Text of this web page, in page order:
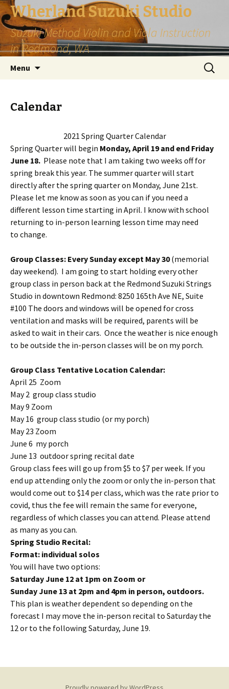
Wherland Suzuki Studio
Suzuki Method Violin and Viola Instruction
in Redmond, WA
Menu
Search
for:
Calendar
2021 Spring Quarter Calendar
Spring Quarter will begin Monday, April 19 and end Friday
June 18. Please note that I am taking two weeks off for
spring break this year. The summer quarter will start
directly after the spring quarter on Monday, June 21st.
Please let me know as soon as you can if you need a
different lesson time starting in April. I know with school
returning to in-person learning lesson time may need
to change.
Group Classes: Every Sunday except May 30(memorial
day weekend). I am going to start holding every other
group class in person back at the Redmond Suzuki Strings
Studio in downtown Redmond: 8250 165th Ave NE, Suite
#100 The doors and windows will be opened for cross
ventilation and masks will be required, parents will be
asked to wait in their cars. Once the weather is nice enough
to be outside the in-person classes will be on my porch.
Group Class Tentative Location Calendar:
April 25 Zoom
May 2 group class studio
May 9 Zoom
May 16 group class studio (or my porch)
May 23 Zoom
June 6 my porch
June 13 outdoor spring recital date
Group class fees will go up from $5 to $7 per week. If you
end up attending only the zoom or only the in-person that
would come out to $14 per class, which was the rate prior to
covid, thus the fee will remain the same for everyone,
regardless of which classes you can attend. Please attend
as many as you can.
Spring Studio Recital:
Format: individual solos
You will have two options:
Saturday June 12 at 1pm on Zoom or
Sunday June 13 at 2pm and 4pm in person, outdoors.
This plan is weather dependent so depending on the
forecast I may move the in-person recital to Saturday the
12 or to the following Saturday, June 19.